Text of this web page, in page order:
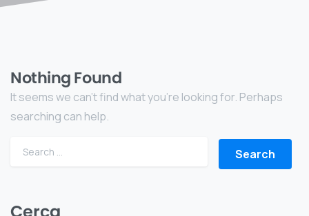
Nothing Found
It seems we can’t find what you’re looking for. Perhaps
searching can help.
Cerca